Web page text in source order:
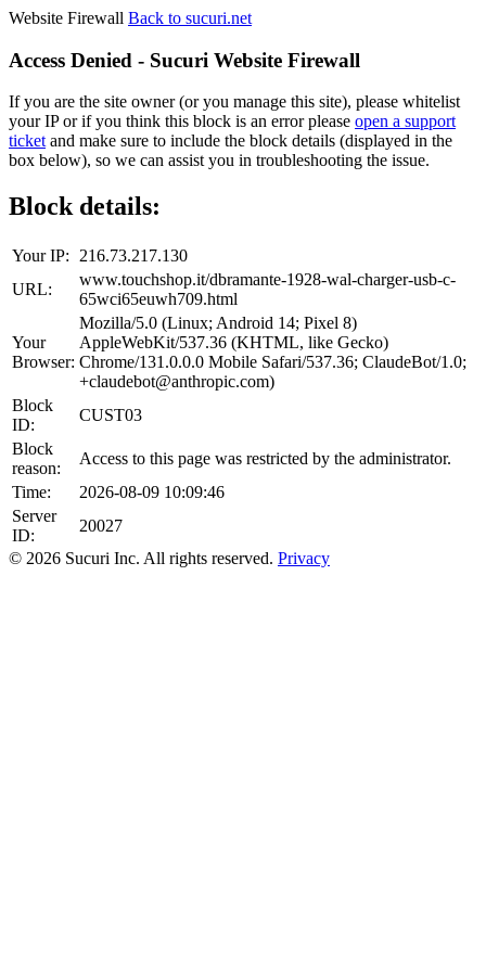
Website Firewall Back to sucuri.net
Access Denied - Sucuri Website Firewall
If you are the site owner (or you manage this site), please whitelist
your IP or if you think this block is an error please open a support
ticketand make sure to include the block details (displayed in the
box below), so we can assist you in troubleshooting the issue.
Block details:
Your IP:
216.73.217.130
URL:
www.touchshop.it/dbramante-1928-wal-charger-usb-c-
65wci65euwh709.html
Your
Browser:
Mozilla/5.0 (Linux; Android 14; Pixel 8)
AppleWebKit/537.36 (KHTML, like Gecko)
Chrome/131.0.0.0 Mobile Safari/537.36; ClaudeBot/1.0;
+claudebot@anthropic.com)
Block
ID:
CUST03
Block
reason:
Access to this page was restricted by the administrator.
Time:
2026-08-09 10:09:46
Server
ID:
20027
© 2026 Sucuri Inc. All rights reserved. Privacy